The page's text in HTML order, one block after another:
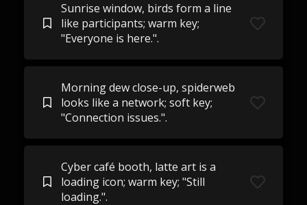
Sunrise window, birds form a line
like participants; warm key;
"Everyone is here.".
Morning dew close-up, spiderweb
looks like a network; soft key;
"Connection issues.".
Cyber café booth, latte art is a
loading icon; warm key; "Still
loading.".